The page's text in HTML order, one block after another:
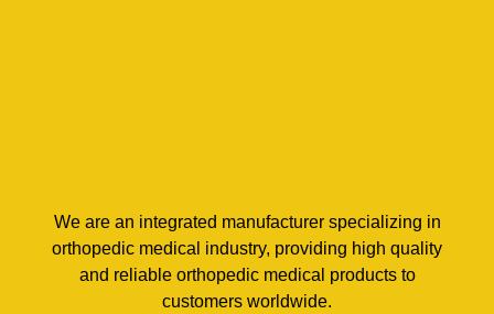
We are an integrated manufacturer specializing in
orthopedic medical industry, providing high quality
and reliable orthopedic medical products to
customers worldwide.